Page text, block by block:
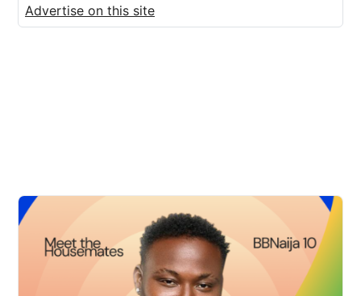
Advertise on this site